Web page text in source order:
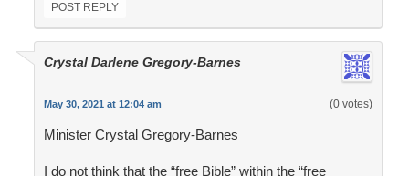
POST REPLY
Crystal Darlene Gregory-Barnes
May 30, 2021 at 12:04 am (0 votes)
Minister Crystal Gregory-Barnes
I do not think that the “free Bible” within the “free